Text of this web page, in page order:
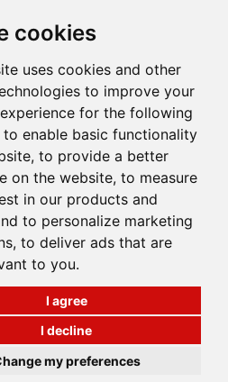
cookies
uses cookies and other
to improve your
for the following
to enable basic functionality
, to provide a better
on the website, to measure
in our products and
to personalize marketing
, to deliver ads that are
to you.
I agree
I decline
my preferences
send
accept theTerms of Use
for sale and
in Mallorca
experience, your
peace of mind